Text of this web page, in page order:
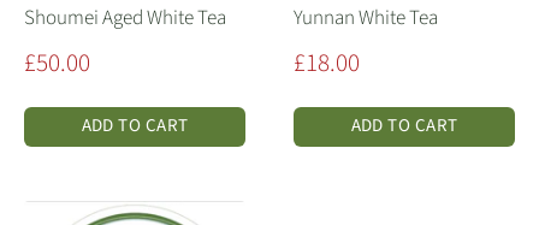
Shoumei Aged White Tea
Sale
£50.00
ADD TO CART
Yunnan White Tea
Sale
£18.00
ADD TO CART